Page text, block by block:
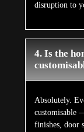
disruption to
4. Is the
Absolutely.
customisable
finishes, door